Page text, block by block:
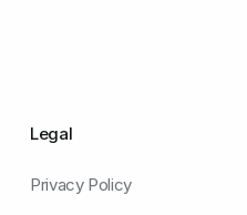
Legal
Privacy Policy